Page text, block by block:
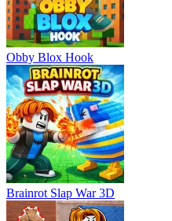
Obby Blox Hook
Brainrot Slap War 3D